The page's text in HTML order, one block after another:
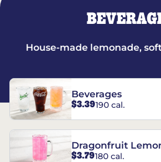
House-made lemonade,
Beverages
$3.39190 cal.
Dragonfruit
$3.79180 cal.